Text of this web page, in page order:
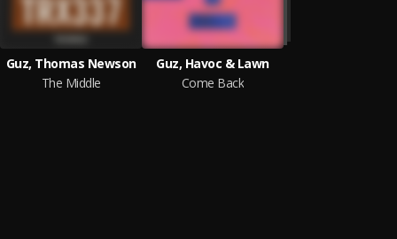
Guz, Thomas Newson
The Middle
Guz, Havoc & Lawn
Come Back